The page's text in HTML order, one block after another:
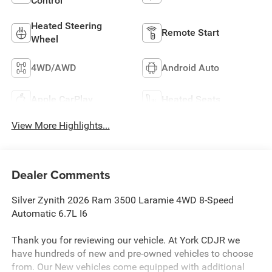
Heated Steering
Wheel
Remote Start
4WD/AWD Android Auto
Apple CarPlay Heated Seats
View More Highlights...
Dealer Comments
Silver Zynith 2026 Ram 3500 Laramie 4WD 8-Speed
Automatic 6.7L I6
Thank you for reviewing our vehicle. At York CDJR we
have hundreds of new and pre-owned vehicles to choose
from. Our New vehicles come equipped with additional